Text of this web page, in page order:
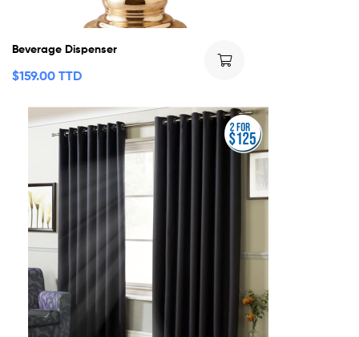
Beverage Dispenser
$159.00 TTD